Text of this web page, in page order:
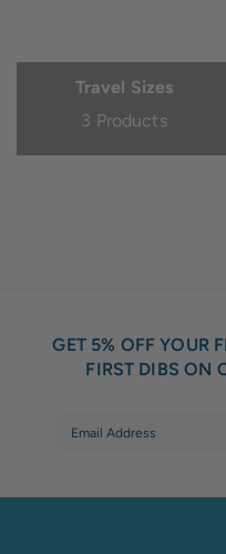
Travel Sizes
3 Products
GET 5% OFF YOUR
FIRST DIBS ON